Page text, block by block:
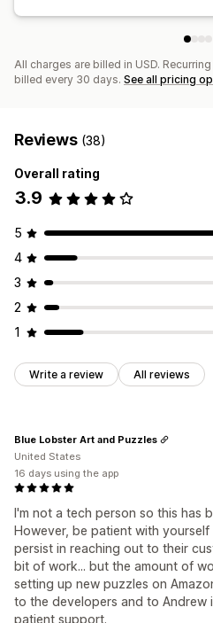
All charges are billed in USD.
billed every 30 days. See all pricing
Reviews (38)
Overall rating
3.9
5
4
3
2
1
Write a review All reviews
I'm not a tech person so this has
However, be patient with
persist in reaching out to their
bit of work... but the amount of
setting up new puzzles on
to the developers and to Andrew
patient support.
Blue Lobster Art and Puzzles
United States
16 days using the app